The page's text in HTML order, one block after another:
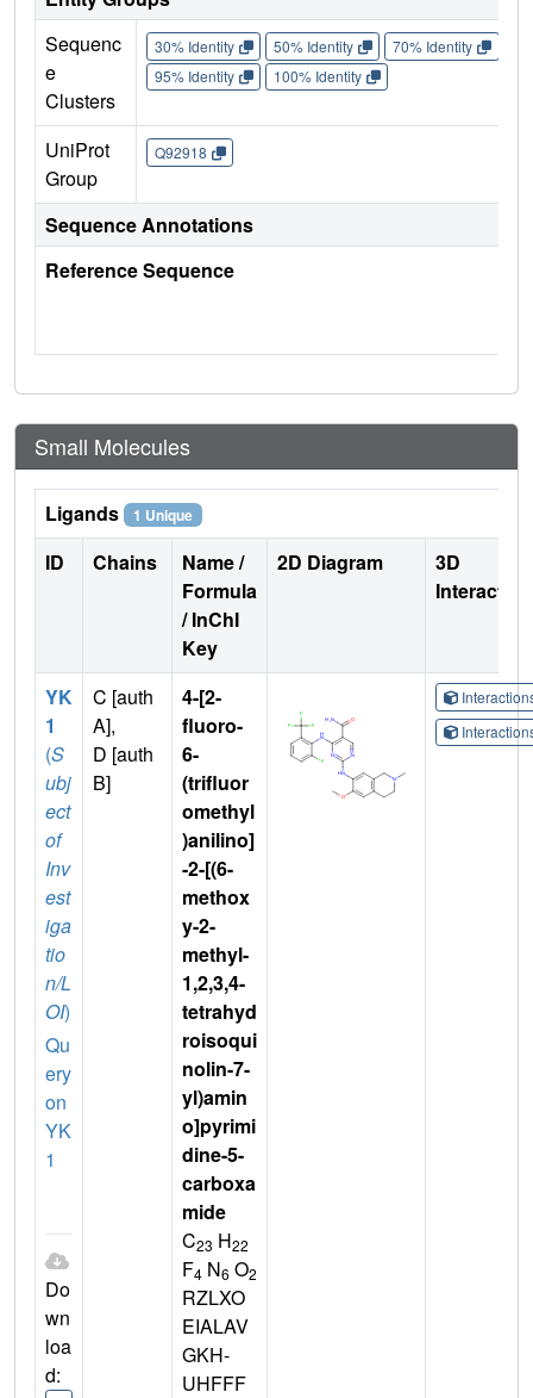
Sequenc
e
Clusters
30% Identity 50% Identity 70% Identity
95% Identity
100% Identity
UniProt
Group
Q92918
Sequence Annotations
Reference Sequence
Small Molecules
Ligands 1 Unique
ID Chains
Name /
Formula
/ InChI
Key
2D Diagram
3D
YK
1
(S
ubj
ect
of
Inv
est
iga
tio
n/L
OI)
Qu
ery
on
YK
1
Do
wn
loa
d:
C [auth
A],
D [auth
B]
4-[2-
fluoro-
6-
(trifluor
omethyl
)anilino]
-2-[(6-
methox
y-2-
methyl-
1,2,3,4-
tetrahyd
roisoqui
nolin-7-
yl)amin
o]pyrimi
dine-5-
carboxa
mide
C23 H22
F4 N6 O2
RZLXO
EIALAV
GKH-
UHFFF